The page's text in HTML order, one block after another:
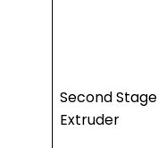
Second Stage
Extruder